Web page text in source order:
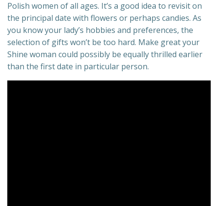
Polish women of all ages. It’s a good idea to revisit on
the principal date with flowers or perhaps candies. As
you know your lady’s hobbies and preferences, the
selection of gifts won’t be too hard. Make great your
Shine woman could possibly be equally thrilled earlier
than the first date in particular person.